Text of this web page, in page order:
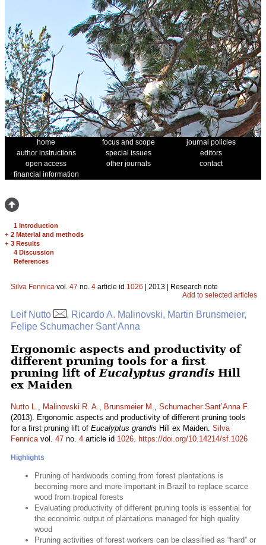
home focus and scope
journal policies
author instructions
special issues
editors
open access
other journals
contact
financial information
1 Introduction
+ 2 Material and methods
+ 3 Results
4 Discussion
References
Silva Fennica vol. 47 no. 4 article id 1026 | 2013 | Research note
Add to selected articles
Leif Nutto
, Ricardo A. Malinovski, Martin Brunsmeier,
Felipe Schumacher Sant’Anna
Ergonomic aspects and productivity of
different pruning tools for a first
pruning lift of Eucalyptus grandis Hill
ex Maiden
Nutto L., Malinovski R. A., Brunsmeier M., Schumacher Sant’Anna F.
(2013). Ergonomic aspects and productivity of different pruning tools
for a first pruning lift of Eucalyptus grandis Hill ex Maiden. Silva
Fennicavol. 47 no. 4 article id 1026. https://doi.org/10.14214/sf.1026
Highlights
Pruning of hardwoods coming from forest plantations is
becoming more and more important in Brazil to replace scarce
wood from tropical forests
Evaluating productivity of different pruning tools is essential for
the economic output of plantations managed for high quality
wood
Pruning activities of forest workers can be classified as “hard” or